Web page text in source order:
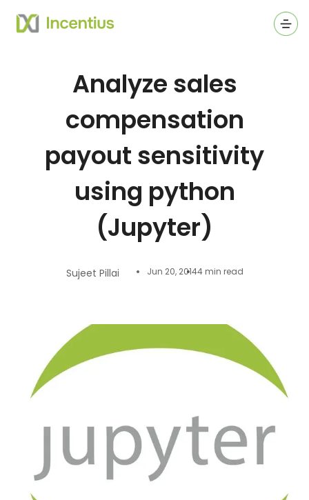
Analyze sales
compensation
payout sensitivity
using python
(Jupyter)
Sujeet Pillai Jun 20, 20144 min read